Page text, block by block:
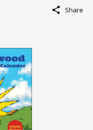
Share